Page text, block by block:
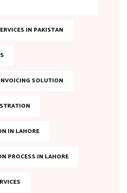
IN PAKISTAN
SOLUTION
IN LAHORE
PROCESS IN LAHORE